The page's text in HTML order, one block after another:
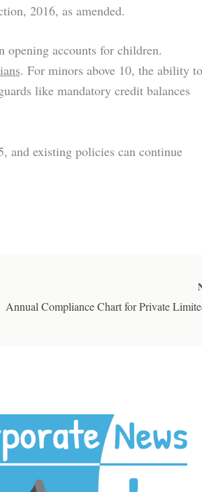
2016, as amended.
opening accounts for children.
. For minors above 10, the ability to
like mandatory credit balances
and existing policies can continue